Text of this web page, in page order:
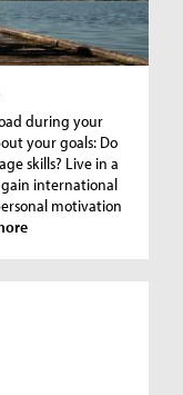
during your
your goals: Do
skills? Live in a
international
motivation